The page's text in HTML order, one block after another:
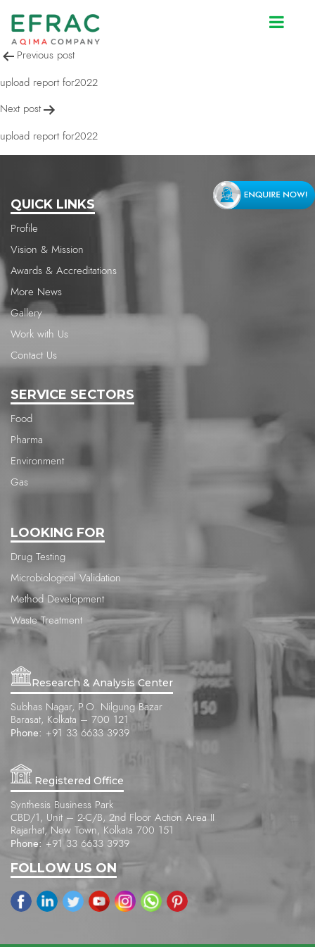
upload report for2022
Post
navigation
Previous post
upload report for2022
Next post
upload report for2022
QUICK LINKS
Profile
Vision & Mission
Awards & Accreditations
More News
Gallery
Work with Us
Contact Us
SERVICE SECTORS
Food
Pharma
Environment
Gas
LOOKING FOR
Drug Testing
Microbiological Validation
Method Development
Waste Treatment
Research & Analysis Center
Subhas Nagar, P.O. Nilgung Bazar
Barasat, Kolkata – 700 121
Phone: +91 33 6633 3939
Registered Office
Synthesis Business Park
CBD/1, Unit – 2-C/B, 2nd Floor Action Area II
Rajarhat, New Town, Kolkata 700 151
Phone: +91 33 6633 3939
FOLLOW US ON